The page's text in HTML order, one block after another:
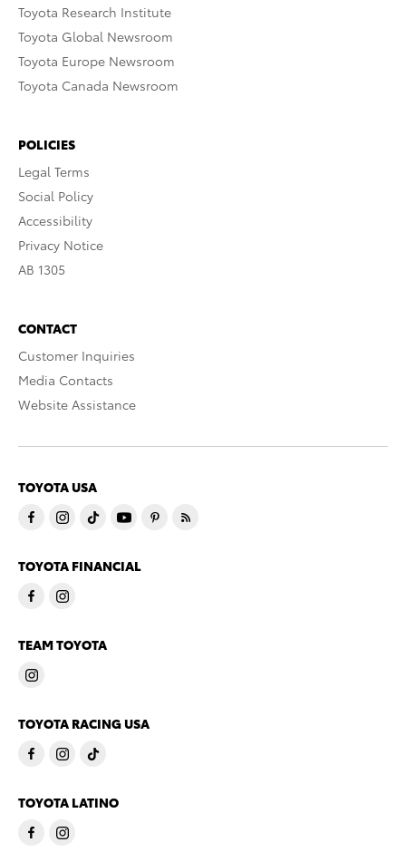
Toyota Research Institute
Toyota Global Newsroom
Toyota Europe Newsroom
Toyota Canada Newsroom
POLICIES
Legal Terms
Social Policy
Accessibility
Privacy Notice
AB 1305
CONTACT
Customer Inquiries
Media Contacts
Website Assistance
TOYOTA USA
TOYOTA FINANCIAL
TEAM TOYOTA
TOYOTA RACING USA
TOYOTA LATINO